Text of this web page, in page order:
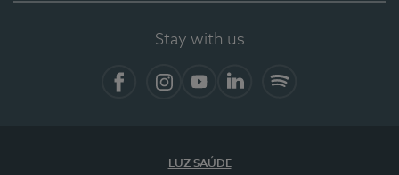
Stay with us
LUZ SAÚDE